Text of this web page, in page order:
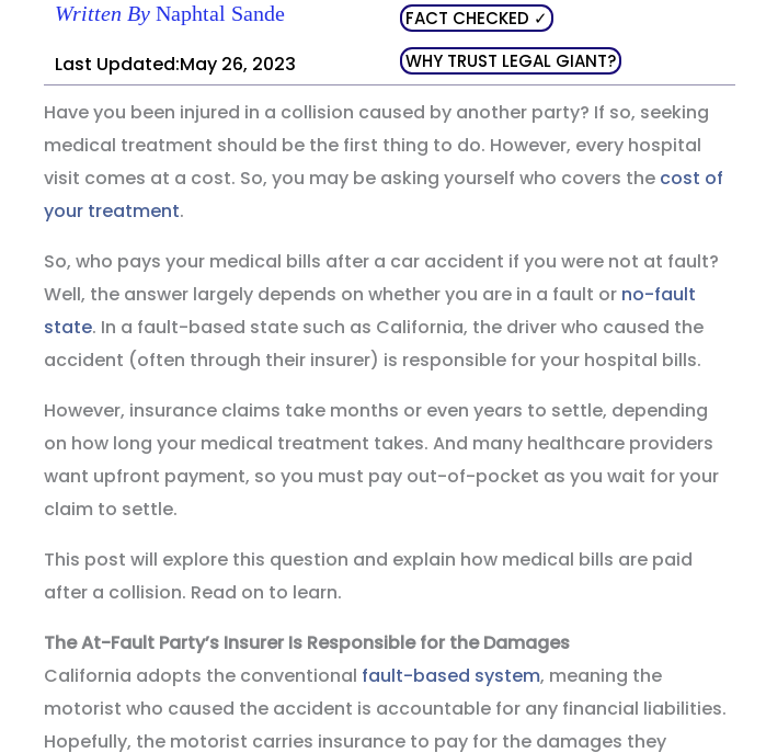
Written By Naphtal Sande
Last Updated:May 26, 2023
FACT CHECKED ✓
WHY TRUST LEGAL GIANT?
Have you been injured in a collision caused by another party? If so, seeking
medical treatment should be the first thing to do. However, every hospital
visit comes at a cost. So, you may be asking yourself who covers the cost of
your treatment.
So, who pays your medical bills after a car accident if you were not at fault?
Well, the answer largely depends on whether you are in a fault or no-fault
state. In a fault-based state such as California, the driver who caused the
accident (often through their insurer) is responsible for your hospital bills.
However, insurance claims take months or even years to settle, depending
on how long your medical treatment takes. And many healthcare providers
want upfront payment, so you must pay out-of-pocket as you wait for your
claim to settle.
This post will explore this question and explain how medical bills are paid
after a collision. Read on to learn.
The At-Fault Party’s Insurer Is Responsible for the Damages
California adopts the conventional fault-based system, meaning the
motorist who caused the accident is accountable for any financial liabilities.
Hopefully, the motorist carries insurance to pay for the damages they